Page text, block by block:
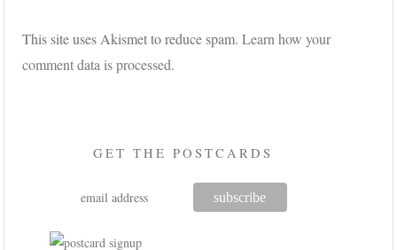
This site uses Akismet to reduce spam.Learn how your
comment data is processed.
GET THE POSTCARDS